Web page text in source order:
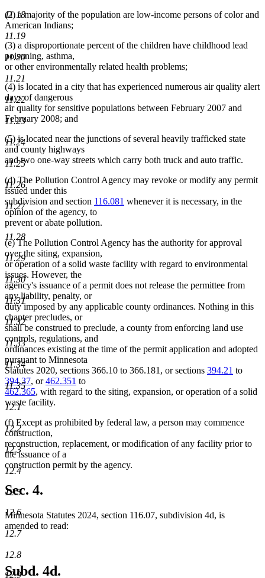
11.18
11.19
11.20
11.21
11.22
11.23
11.24
11.25
11.26
11.27
11.28
11.29
11.30
11.31
11.32
11.33
11.34
11.35
12.1
12.2
12.3
12.4
12.5
12.6
12.7
12.8
12.9
(2) a majority of the population are low-income persons of color and
American Indians;
(3) a disproportionate percent of the children have childhood lead
poisoning, asthma,
or other environmentally related health problems;
(4) is located in a city that has experienced numerous air quality alert
days of dangerous
air quality for sensitive populations between February 2007 and
February 2008; and
(5) is located near the junctions of several heavily trafficked state
and county highways
and two one-way streets which carry both truck and auto traffic.
(d) The Pollution Control Agency may revoke or modify any permit
issued under this
subdivision and section 116.081 whenever it is necessary, in the
opinion of the agency, to
prevent or abate pollution.
(e) The Pollution Control Agency has the authority for approval
over the siting, expansion,
or operation of a solid waste facility with regard to environmental
issues. However, the
agency's issuance of a permit does not release the permittee from
any liability, penalty, or
duty imposed by any applicable county ordinances. Nothing in this
chapter precludes, or
shall be construed to preclude, a county from enforcing land use
controls, regulations, and
ordinances existing at the time of the permit application and adopted
pursuant to Minnesota
Statutes 2020, sections 366.10 to 366.181, or sections 394.21 to
394.37, or462.351 to
462.365, with regard to the siting, expansion, or operation of a solid
waste facility.
(f) Except as prohibited by federal law, a person may commence
construction,
reconstruction, replacement, or modification of any facility prior to
the issuance of a
construction permit by the agency.
Sec. 4.
Minnesota Statutes 2024, section 116.07, subdivision 4d, is
amended to read:
Subd. 4d.